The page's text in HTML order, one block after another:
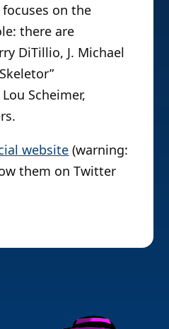
on the
there are
DiTillio, J. Michael
Scheimer,
website (warning:
them on Twitter